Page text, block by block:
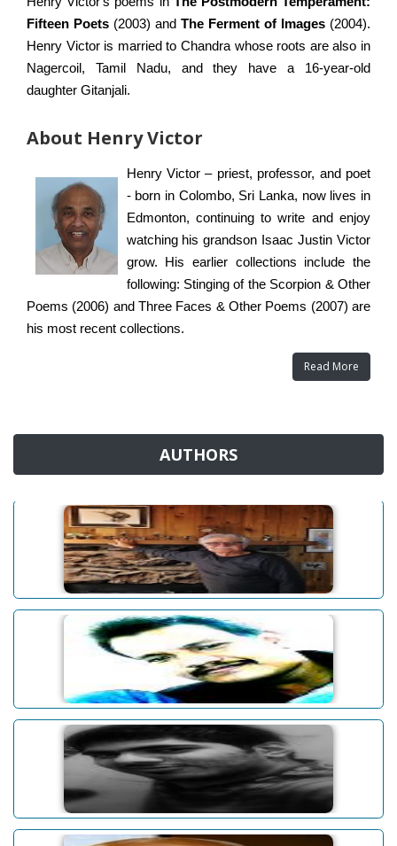
Fifteen Poets (2003) and The Ferment of Images (2004).
Henry Victor is married to Chandra whose roots are also in
Nagercoil, Tamil Nadu, and they have a 16-year-old
daughter Gitanjali.
About Henry Victor
Henry Victor – priest, professor, and poet
- born in Colombo, Sri Lanka, now lives in
Edmonton, continuing to write and enjoy
watching his grandson Isaac Justin Victor
grow. His earlier collections include the
following: Stinging of the Scorpion & Other
Poems (2006) and Three Faces & Other Poems (2007) are
his most recent collections.
Read More
AUTHORS
James W. White
Abhinav Baruah
Abhishek Dudeja